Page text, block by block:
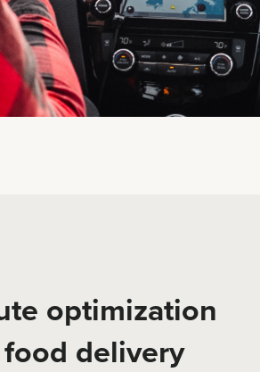
optimization
delivery